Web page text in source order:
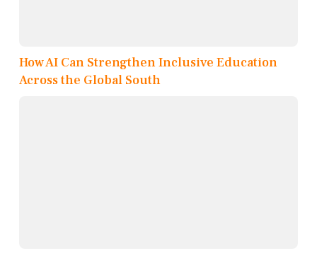
How AI Can Strengthen Inclusive Education
Across the Global South